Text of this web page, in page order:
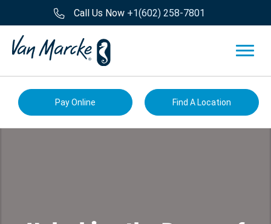
Call Us Now +1(602) 258-7801
Pay Online Find A Location